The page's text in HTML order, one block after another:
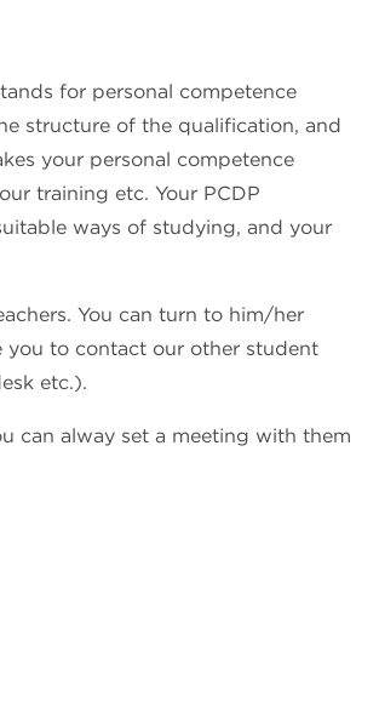
for personal competence
structure of the qualification, and
your personal competence
training etc. Your PCDP
ways of studying, and your
You can turn to him/her
you to contact our other student
etc.).
can alway set a meeting with them